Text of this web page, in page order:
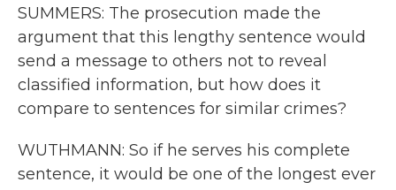
SUMMERS: The prosecution made the
argument that this lengthy sentence would
send a message to others not to reveal
classified information, but how does it
compare to sentences for similar crimes?
WUTHMANN: So if he serves his complete
sentence, it would be one of the longest ever